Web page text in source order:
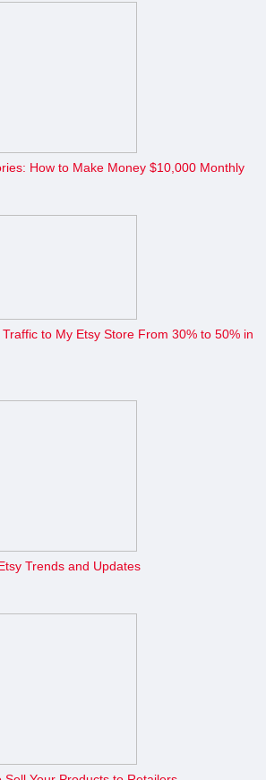
How to Make Money $10,000 Monthly
to My Etsy Store From 30% to 50% in
Trends and Updates